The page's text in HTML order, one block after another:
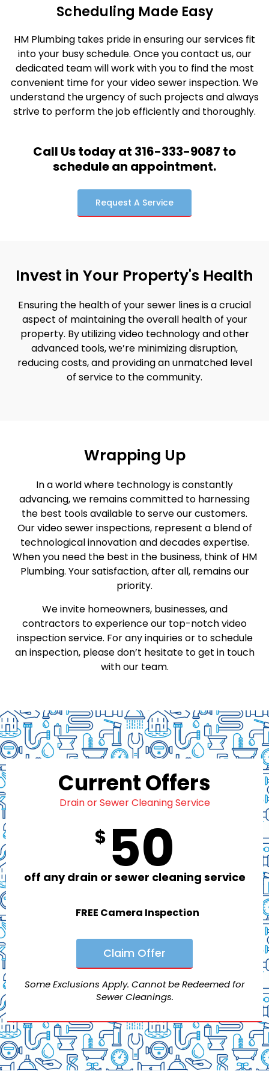
Scheduling Made Easy
HM Plumbing takes pride in ensuring our services fit
into your busy schedule. Once you contact us, our
dedicated team will work with you to find the most
convenient time for your video sewer inspection. We
understand the urgency of such projects and always
strive to perform the job efficiently and thoroughly.
Call Us today at 316-333-9087 to
schedule an appointment.
Request A Service
Invest in Your Property's Health
Ensuring the health of your sewer lines is a crucial
aspect of maintaining the overall health of your
property. By utilizing video technology and other
advanced tools, we’re minimizing disruption,
reducing costs, and providing an unmatched level
of service to the community.
Wrapping Up
In a world where technology is constantly
advancing, we remains committed to harnessing
the best tools available to serve our customers.
Our video sewer inspections, represent a blend of
technological innovation and decades expertise.
When you need the best in the business, think of HM
Plumbing. Your satisfaction, after all, remains our
priority.
We invite homeowners, businesses, and
contractors to experience our top-notch video
inspection service. For any inquiries or to schedule
an inspection, please don’t hesitate to get in touch
with our team.
Current Offers
Drain or Sewer Cleaning Service
$ 50
off any drain or sewer cleaning service
FREE Camera Inspection
Claim Offer
Some Exclusions Apply. Cannot be Redeemed for
Sewer Cleanings.